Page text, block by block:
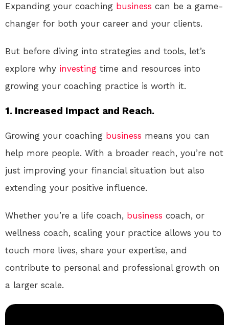
Expanding your coaching business can be a game-
changer for both your career and your clients.
But before diving into strategies and tools, let’s
explore why investing time and resources into
growing your coaching practice is worth it.
1. Increased Impact and Reach.
Growing your coaching business means you can
help more people. With a broader reach, you’re not
just improving your financial situation but also
extending your positive influence.
Whether you’re a life coach, business coach, or
wellness coach, scaling your practice allows you to
touch more lives, share your expertise, and
contribute to personal and professional growth on
a larger scale.